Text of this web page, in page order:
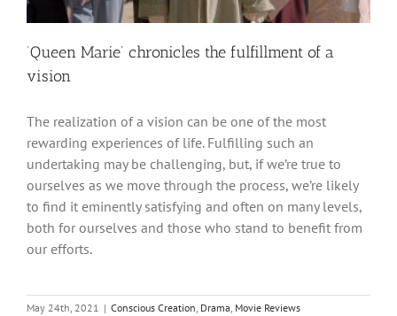
‘Queen Marie’ chronicles the fulfillment of a
vision
The realization of a vision can be one of the most
rewarding experiences of life. Fulfilling such an
undertaking may be challenging, but, if we’re true to
ourselves as we move through the process, we’re likely
to find it eminently satisfying and often on many levels,
both for ourselves and those who stand to benefit from
our efforts.
May 24th, 2021 | Conscious Creation, Drama, Movie Reviews